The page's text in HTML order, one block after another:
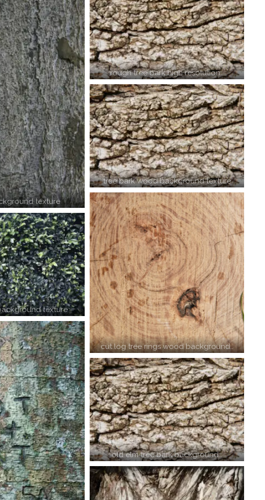
texture
texture
rough tree bark high resolution…
tree bark wood background texture
cut log tree rings wood background…
old elm tree bark background…